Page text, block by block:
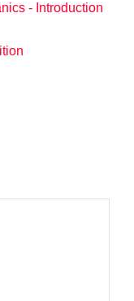
- Introduction